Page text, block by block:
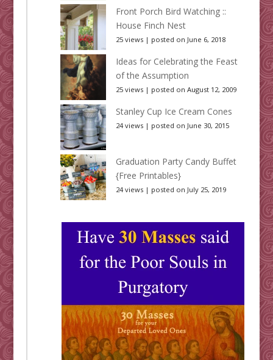
Front Porch Bird Watching ::
House Finch Nest
25 views| posted on June 6, 2018
Ideas for Celebrating the Feast
of the Assumption
25 views| posted on August 12, 2009
Stanley Cup Ice Cream Cones
24 views| posted on June 30, 2015
Graduation Party Candy Buffet
{Free Printables}
24 views| posted on July 25, 2019